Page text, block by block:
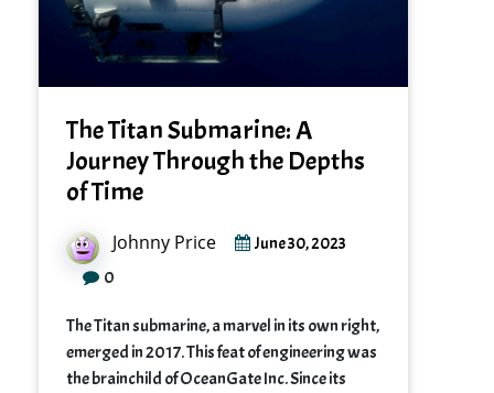
The Titan Submarine: A
Journey Through the Depths
of Time
Johnny Price June 30, 2023
0
The Titan submarine, a marvel in its own right,
emerged in 2017. This feat of engineering was
the brainchild of OceanGate Inc. Since its